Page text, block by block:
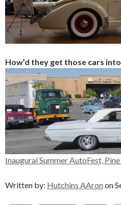
How’d they get those cars
Inaugural Summer AutoFest,
Written by: Hutchins AAron on